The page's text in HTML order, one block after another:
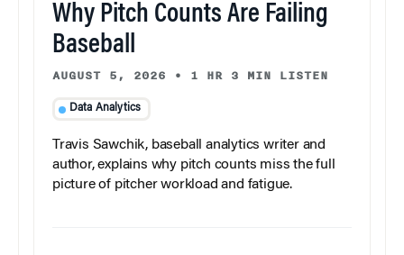
Why Pitch Counts Are Failing
Baseball
AUGUST 5, 2026 • 1 HR 3 MIN LISTEN
Data Analytics
Travis Sawchik, baseball analytics writer and
author, explains why pitch counts miss the full
picture of pitcher workload and fatigue.